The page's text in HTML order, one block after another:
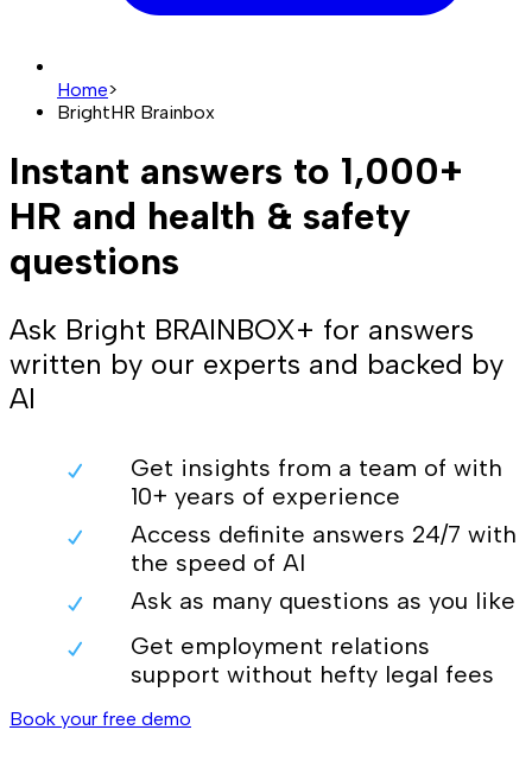
Home>
BrightHR Brainbox
Instant answers to 1,000+
HR and health & safety
questions
Ask Bright BRAINBOX+ for answers
written by our experts and backed by
AI
Get insights from a team of with
10+ years of experience
Access definite answers 24/7 with
the speed of AI
Ask as many questions as you like
Get employment relations
support without hefty legal fees
Book your free demo